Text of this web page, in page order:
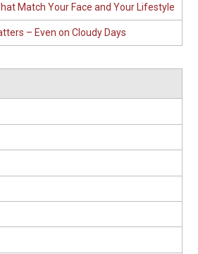
Match Your Face and Your Lifestyle
– Even on Cloudy Days